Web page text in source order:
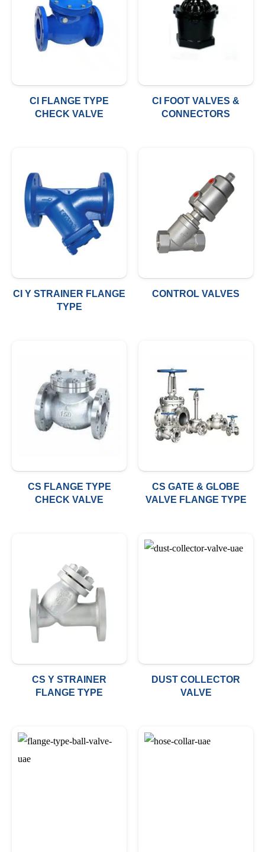
CI FLANGE TYPE
CHECK VALVE
CI FOOT VALVES &
CONNECTORS
CI Y STRAINER FLANGE
TYPE
CONTROL VALVES
CS FLANGE TYPE
CHECK VALVE
CS GATE & GLOBE
VALVE FLANGE TYPE
CS Y STRAINER
FLANGE TYPE
DUST COLLECTOR
VALVE